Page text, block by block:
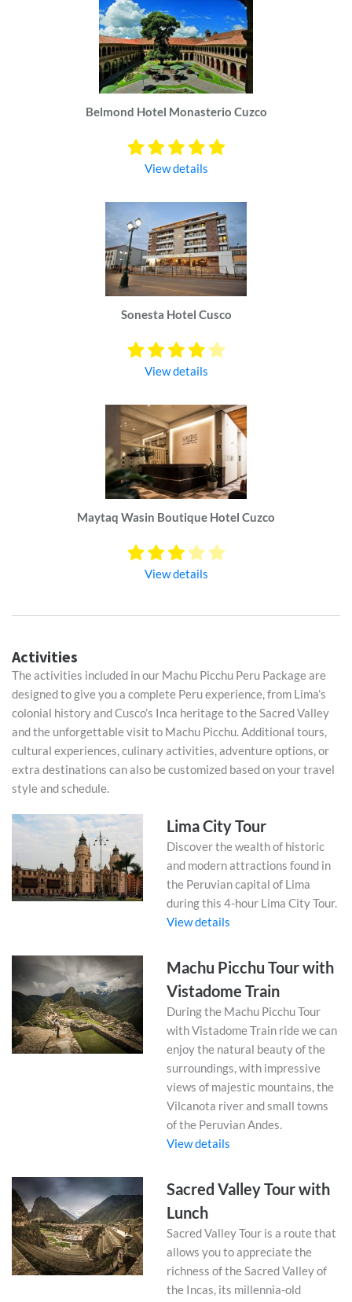
Belmond Hotel Monasterio Cuzco
View details
Sonesta Hotel Cusco
View details
Maytaq Wasin Boutique Hotel Cuzco
View details
Activities
The activities included in our Machu Picchu Peru Package are
designed to give you a complete Peru experience, from Lima’s
colonial history and Cusco’s Inca heritage to the Sacred Valley
and the unforgettable visit to Machu Picchu. Additional tours,
cultural experiences, culinary activities, adventure options, or
extra destinations can also be customized based on your travel
style and schedule.
Lima City Tour
Discover the wealth of historic
and modern attractions found in
the Peruvian capital of Lima
during this 4-hour Lima City Tour.
View details
Machu Picchu Tour with
Vistadome Train
During the Machu Picchu Tour
with Vistadome Train ride we can
enjoy the natural beauty of the
surroundings, with impressive
views of majestic mountains, the
Vilcanota river and small towns
of the Peruvian Andes.
View details
Sacred Valley Tour with
Lunch
Sacred Valley Tour is a route that
allows you to appreciate the
richness of the Sacred Valley of
the Incas, its millennia-old